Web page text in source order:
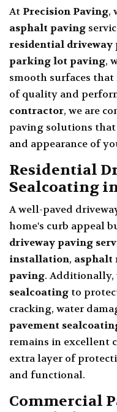
At Precision Paving,
asphalt paving
residential driveway
parking lot paving,
smooth surfaces
of quality and
contractor, we are
paving solutions
and appearance of
Residential
Sealcoating in
A well-paved
home's curb appeal
driveway paving
installation, asphalt
paving. Additionally,
sealcoating to
cracking, water
pavement
remains in excellent
extra layer of
and functional.
Commercial